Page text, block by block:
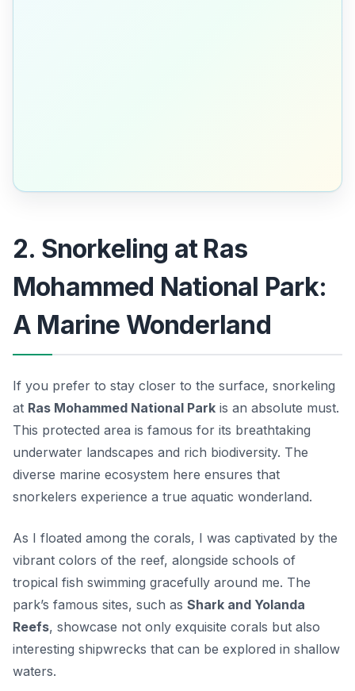
2. Snorkeling at Ras
Mohammed National Park:
A Marine Wonderland
If you prefer to stay closer to the surface, snorkeling
at Ras Mohammed National Park is an absolute must.
This protected area is famous for its breathtaking
underwater landscapes and rich biodiversity. The
diverse marine ecosystem here ensures that
snorkelers experience a true aquatic wonderland.
As I floated among the corals, I was captivated by the
vibrant colors of the reef, alongside schools of
tropical fish swimming gracefully around me. The
park’s famous sites, such as Shark and Yolanda
Reefs, showcase not only exquisite corals but also
interesting shipwrecks that can be explored in shallow
waters.